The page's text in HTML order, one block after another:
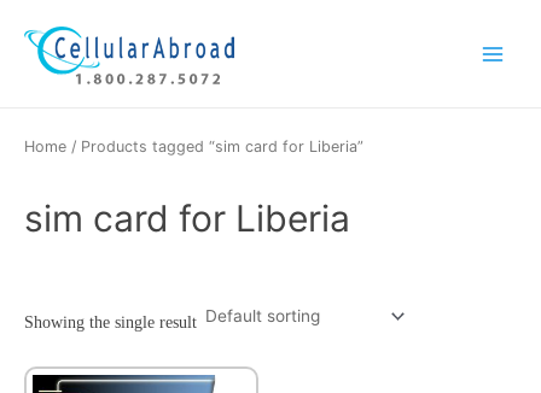
content
Menu
Home / Products tagged “sim card for Liberia”
sim card for Liberia
Showing the single result
This